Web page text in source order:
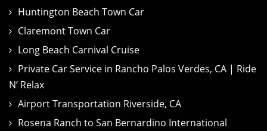
Huntington Beach Town Car
Claremont Town Car
Long Beach Carnival Cruise
Private Car Service in Rancho Palos Verdes, CA | Ride
N’ Relax
Airport Transportation Riverside, CA
Rosena Ranch to San Bernardino International